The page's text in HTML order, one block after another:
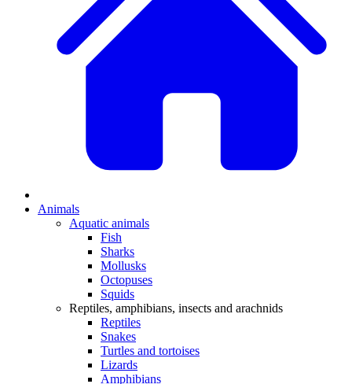
Animals
Aquatic animals
Fish
Sharks
Mollusks
Octopuses
Squids
Reptiles, amphibians, insects and arachnids
Reptiles
Snakes
Turtles and tortoises
Lizards
Amphibians